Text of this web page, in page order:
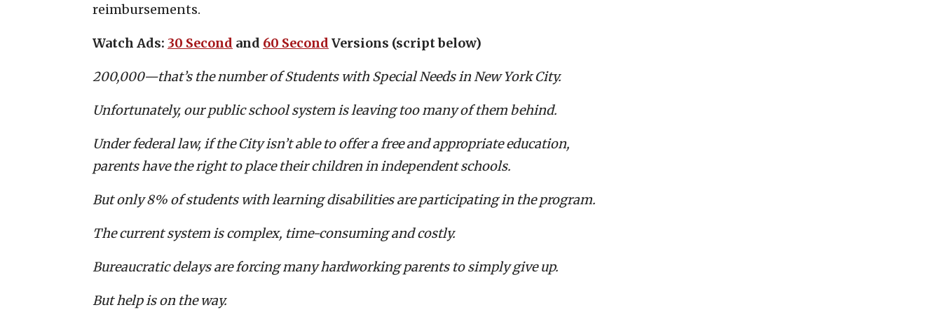
reimbursements.
Watch Ads: 30 Second and 60 Second Versions (script below)
200,000—that’s the number of Students with Special Needs in New York City.
Unfortunately, our public school system is leaving too many of them behind.
Under federal law, if the City isn’t able to offer a free and appropriate education,
parents have the right to place their children in independent schools.
But only 8% of students with learning disabilities are participating in the program.
The current system is complex, time-consuming and costly.
Bureaucratic delays are forcing many hardworking parents to simply give up.
But help is on the way.